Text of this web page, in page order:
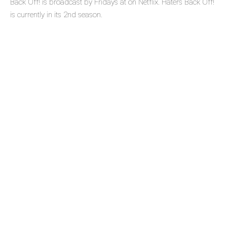
Back Off! is broadcast by Fridays at on Netflix. Haters Back Off!
is currently in its 2nd season.